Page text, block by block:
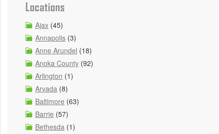
Locations
Ajax (45)
Annapolis (3)
Anne Arundel (18)
Anoka County (92)
Arlington (1)
Arvada (8)
Baltimore (63)
Barrie (57)
Bethesda (1)